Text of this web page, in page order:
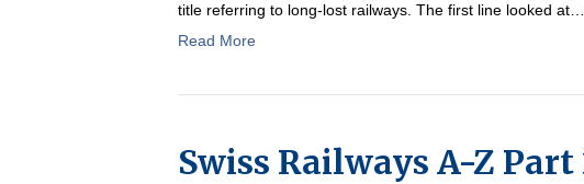
title referring to long-lost railways. The first line looked at…
Read More
Swiss Railways A-Z Part